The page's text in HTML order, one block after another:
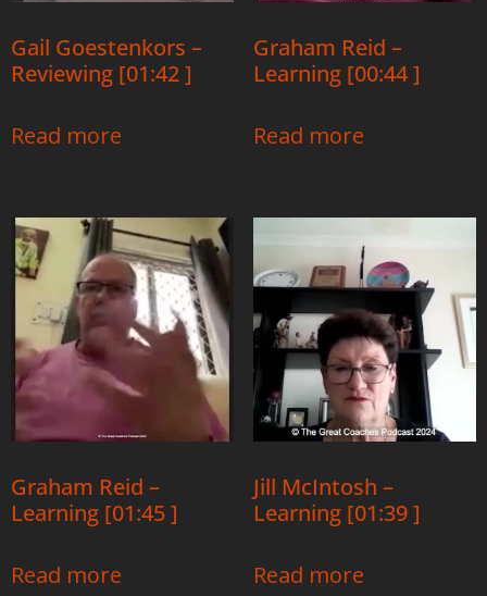
Gail Goestenkors –
Reviewing [01:42 ]
Read more
Graham Reid –
Learning [00:44 ]
Read more
Graham Reid –
Learning [01:45 ]
Read more
Jill McIntosh –
Learning [01:39 ]
Read more